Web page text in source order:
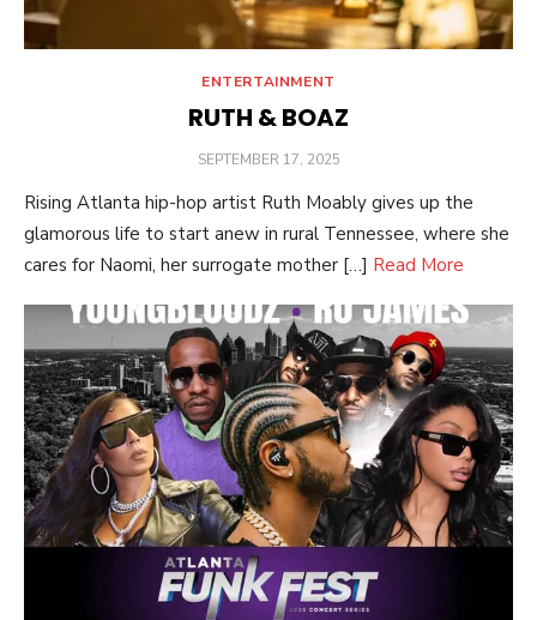
ENTERTAINMENT
RUTH & BOAZ
POSTED
SEPTEMBER 17, 2025
Rising Atlanta hip-hop artist Ruth Moably gives up the
glamorous life to start anew in rural Tennessee, where she
cares for Naomi, her surrogate mother […] Read More